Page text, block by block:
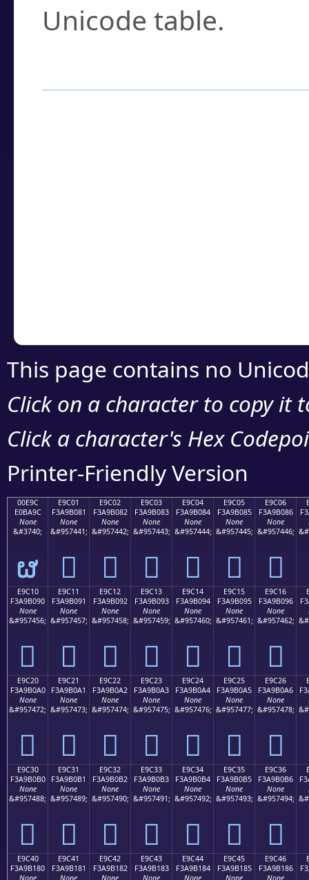
Unicode table.
This page contains no
Click on a character to copy it
Click a character's Hex
Printer-Friendly Version
00E9C
E0BA9C
None
&#3740;
ຜ
E9C01
F3A9B081
None
&#957441;
󩰁
E9C02
F3A9B082
None
&#957442;
󩰂
E9C03
F3A9B083
None
&#957443;
󩰃
E9C04
F3A9B084
None
&#957444;
󩰄
E9C05
F3A9B085
None
&#957445;
󩰅
E9C06
F3A9B086
None
&#957446;
󩰆
E9C10
F3A9B090
None
&#957456;
󩰐
E9C11
F3A9B091
None
&#957457;
󩰑
E9C12
F3A9B092
None
&#957458;
󩰒
E9C13
F3A9B093
None
&#957459;
󩰓
E9C14
F3A9B094
None
&#957460;
󩰔
E9C15
F3A9B095
None
&#957461;
󩰕
E9C16
F3A9B096
None
&#957462;
󩰖
E9C20
F3A9B0A0
None
&#957472;
󩰠
E9C21
F3A9B0A1
None
&#957473;
󩰡
E9C22
F3A9B0A2
None
&#957474;
󩰢
E9C23
F3A9B0A3
None
&#957475;
󩰣
E9C24
F3A9B0A4
None
&#957476;
󩰤
E9C25
F3A9B0A5
None
&#957477;
󩰥
E9C26
F3A9B0A6
None
&#957478;
󩰦
E9C30
F3A9B0B0
None
&#957488;
󩰰
E9C31
F3A9B0B1
None
&#957489;
󩰱
E9C32
F3A9B0B2
None
&#957490;
󩰲
E9C33
F3A9B0B3
None
&#957491;
󩰳
E9C34
F3A9B0B4
None
&#957492;
󩰴
E9C35
F3A9B0B5
None
&#957493;
󩰵
E9C36
F3A9B0B6
None
&#957494;
󩰶
E9C40
F3A9B180
None
E9C41
F3A9B181
None
E9C42
F3A9B182
None
E9C43
F3A9B183
None
E9C44
F3A9B184
None
E9C45
F3A9B185
None
E9C46
F3A9B186
None